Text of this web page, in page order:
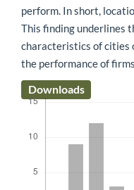
perform. In short,
This finding underlines
characteristics of cities
the performance of firms.
Downloads